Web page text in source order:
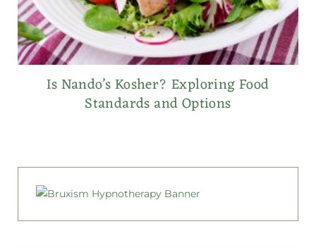
Is Nando’s Kosher? Exploring Food
Standards and Options